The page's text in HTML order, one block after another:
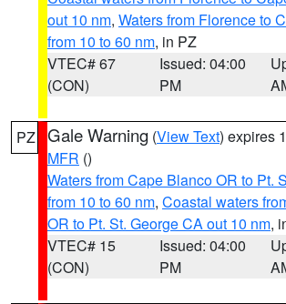
out 10 nm, Waters from Florence to
from 10 to 60 nm, in PZ
VTEC# 67
(CON)
Issued: 04:00
PM
PZ Gale Warning (View Text) expires
MFR ()
Waters from Cape Blanco OR to Pt.
from 10 to 60 nm, Coastal waters
OR to Pt. St. George CA out 10 nm,
VTEC# 15
(CON)
Issued: 04:00
PM